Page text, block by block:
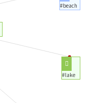
#lake
#beach